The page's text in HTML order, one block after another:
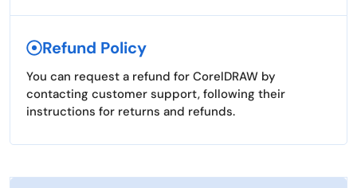
Refund Policy
You can request a refund for CorelDRAW by
contacting customer support, following their
instructions for returns and refunds.